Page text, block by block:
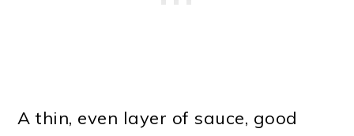
A thin, even layer of sauce, good